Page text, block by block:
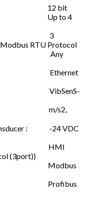
12 bit
Up to 4
HMI : 3
RTU Protocol
: Any
: Ethernet
VibSenS-
: m/s2,
: -24 VDC
: HMI
(3port))